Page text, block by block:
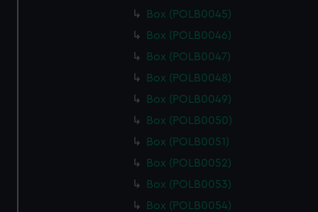
Box (POLB0045)
Box (POLB0046)
Box (POLB0047)
Box (POLB0048)
Box (POLB0049)
Box (POLB0050)
Box (POLB0051)
Box (POLB0052)
Box (POLB0053)
Box (POLB0054)